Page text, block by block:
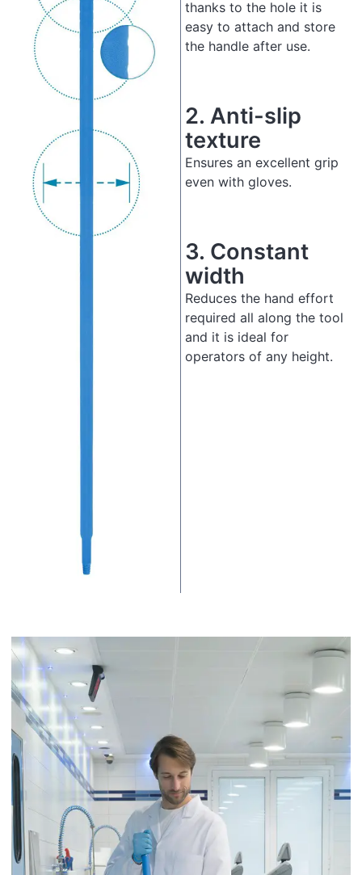
thanks to the hole it is
easy to attach and store
the handle after use.
2.Anti-slip
texture
Ensures an excellent grip
even with gloves.
3. Constant
width
Reduces the hand effort
required all along the tool
and it is ideal for
operators of any height.